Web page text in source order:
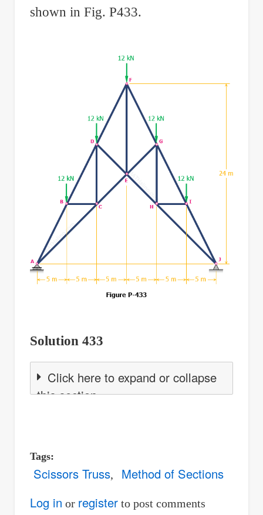
shown in Fig. P433.
Solution 433
Click here to expand or collapse
this section
Tags
Scissors Truss
Method of Sections
Log in or registerto post comments